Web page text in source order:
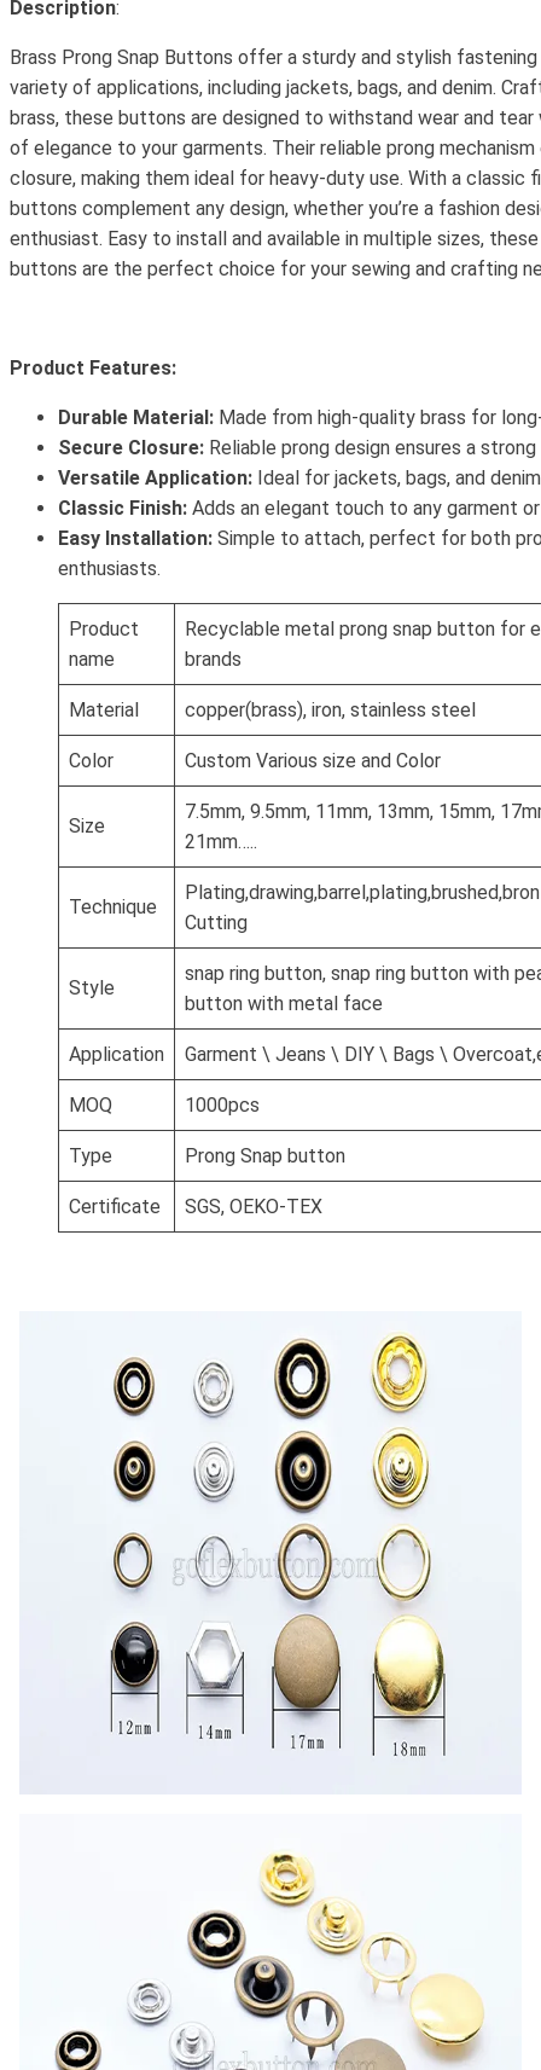
Description:
Brass Prong Snap Buttons offer a sturdy and stylish
variety of applications, including jackets, bags, and denim.
brass, these buttons are designed to withstand wear and tear
of elegance to your garments. Their reliable prong mechanism
closure, making them ideal for heavy-duty use. With a classic
buttons complement any design, whether you’re a fashion
enthusiast. Easy to install and available in multiple sizes,
buttons are the perfect choice for your sewing and crafting
Product Features:
Durable Material: Made from high-quality brass for
Secure Closure: Reliable prong design ensures a strong
Versatile Application: Ideal for jackets, bags, and
Classic Finish: Adds an elegant touch to any garment
Easy Installation: Simple to attach, perfect for both
enthusiasts.
Product
name
Recyclable metal prong snap button for
brands
Material copper(brass), iron, stainless steel
Color Custom Various size and Color
Size
7.5mm, 9.5mm, 11mm, 13mm, 15mm,
21mm…..
Technique
Cutting
Style
snap ring button, snap ring button with
button with metal face
Application Garment \ Jeans \ DIY \ Bags \
MOQ 1000pcs
Type Prong Snap button
Certificate SGS, OEKO-TEX